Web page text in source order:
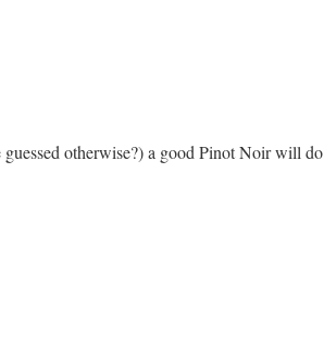
otherwise?) a good Pinot Noir will do